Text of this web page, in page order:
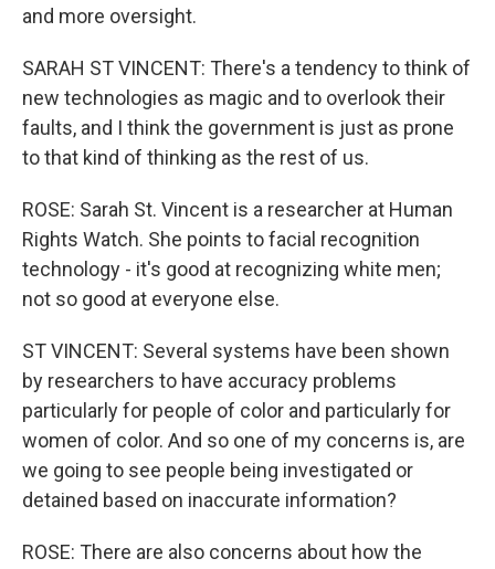
and more oversight.
SARAH ST VINCENT: There's a tendency to think of
new technologies as magic and to overlook their
faults, and I think the government is just as prone
to that kind of thinking as the rest of us.
ROSE: Sarah St. Vincent is a researcher at Human
Rights Watch. She points to facial recognition
technology - it's good at recognizing white men;
not so good at everyone else.
ST VINCENT: Several systems have been shown
by researchers to have accuracy problems
particularly for people of color and particularly for
women of color. And so one of my concerns is, are
we going to see people being investigated or
detained based on inaccurate information?
ROSE: There are also concerns about how the